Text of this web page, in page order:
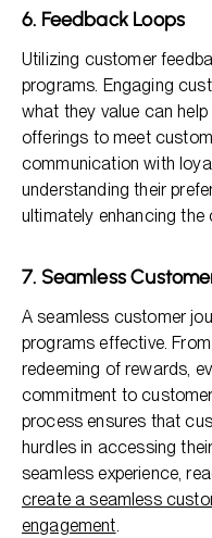
6. Feedback Loops
Utilizing customer
programs. Engaging
what they value can
offerings to meet
communication with
understanding their
ultimately enhancing the
7. Seamless
A seamless customer
programs effective.
redeeming of rewards,
commitment to
process ensures that
hurdles in accessing
seamless experience,
create a seamless
engagement.